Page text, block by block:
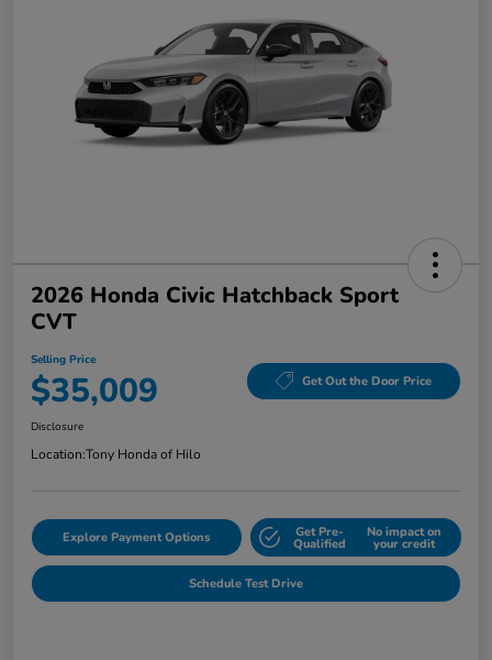
2026 Honda Civic Hatchback Sport
CVT
Selling Price
$35,009 Get Out the Door Price
Disclosure
Location:Tony Honda of Hilo
Explore Payment Options Get Pre-
Qualified
No impact on
your credit
Schedule Test Drive